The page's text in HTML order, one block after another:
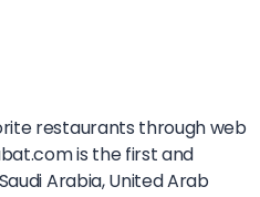
restaurants through web
is the first and
Arabia, United Arab